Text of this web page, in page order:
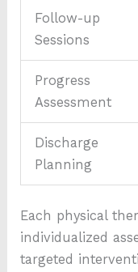
Follow-up
Sessions
Progress
Assessment
Discharge
Planning
Each physical
individualized
targeted